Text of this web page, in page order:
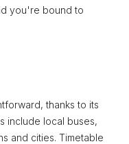
you're bound to
thanks to its
include local buses,
and cities. Timetable